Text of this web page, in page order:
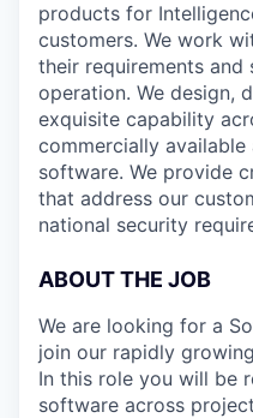
products for
customers. We work
their requirements and
operation. We design,
exquisite capability
commercially
software. We provide
that address our
national security
ABOUT THE JOB
We are looking for a
join our rapidly
In this role you will be
software across